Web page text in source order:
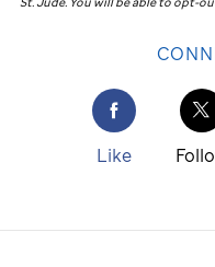
Like